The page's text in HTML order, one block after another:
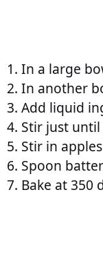
In a large
In another
Add liquid
Stir just
Stir in
Spoon
Bake at 350